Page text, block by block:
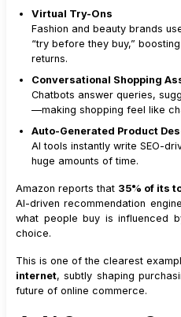
Virtual Try-Ons
Fashion and beauty brands
“try before they buy,”
returns.
Conversational Shopping
Chatbots answer queries,
—making shopping feel like
Auto-Generated Product
AI tools instantly write SEO-
huge amounts of time.
Amazon reports that 35% of its
AI-driven recommendation
what people buy is influenced
choice.
This is one of the clearest
internet, subtly shaping
future of online commerce.